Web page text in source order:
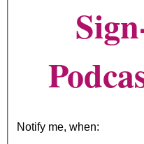
Notify me, when: